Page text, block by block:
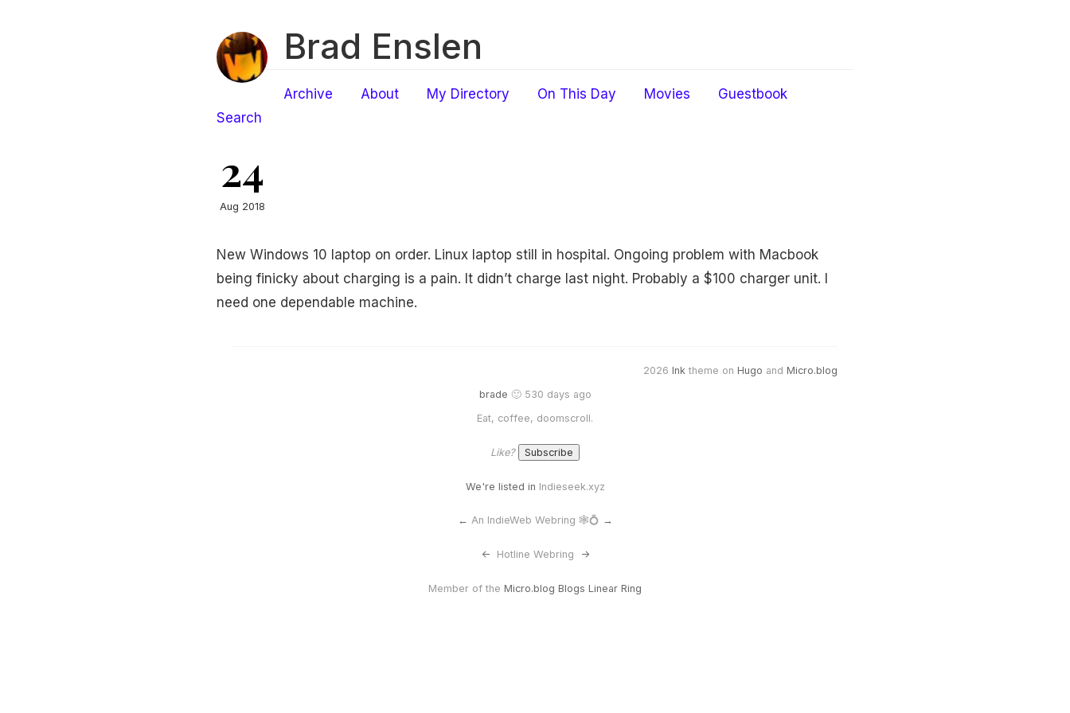
Brad Enslen
Archive About My Directory On This Day Movies
Guestbook
Search
24
Aug 2018
New Windows 10 laptop on order. Linux laptop still in hospital. Ongoing problem with Macbook
being finicky about charging is a pain. It didn’t charge last night. Probably a $100 charger unit. I
need one dependable machine.
2026 Ink theme on Hugo and Micro.blog
brade 🙂 530 days ago
Eat, coffee, doomscroll.
Like?
We're listed in Indieseek.xyz
← An IndieWeb Webring 🕸💍 →
<- Hotline Webring ->
Member of the Micro.blog Blogs Linear Ring